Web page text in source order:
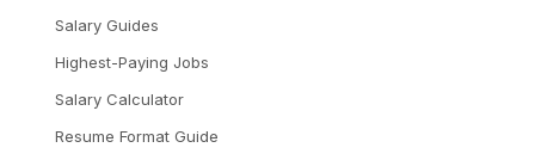
Salary Guides
Highest-Paying Jobs
Salary Calculator
Resume Format Guide